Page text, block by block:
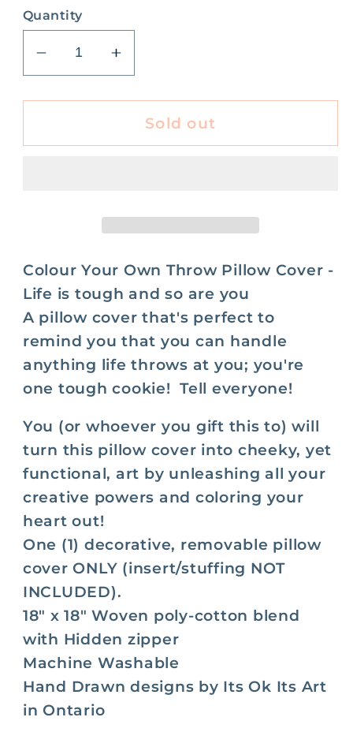
Quantity
Decrease
quantity
for
Ok
Pillow
Cover
Life
Is
Tough
So
You
Increase
quantity
for
Ok
Pillow
Cover
Life
Is
Tough
So
You
Sold out
Colour Your Own Throw Pillow Cover -
Life is tough and so are you
A pillow cover that's perfect to
remind you that you can handle
anything life throws at you; you're
one tough cookie! Tell everyone!
You (or whoever you gift this to) will
turn this pillow cover into cheeky, yet
functional, art by unleashing all your
creative powers and coloring your
heart out!
One (1) decorative, removable pillow
cover ONLY (insert/stuffing NOT
INCLUDED).
18" x 18" Woven poly-cotton blend
with Hidden zipper
Machine Washable
Hand Drawn designs by Its Ok Its Art
in Ontario